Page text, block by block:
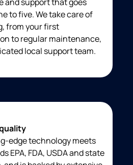
to five. We take care of
from your first
to regular maintenance,
local support team.
edge technology meets
EPA, FDA, USDA and state